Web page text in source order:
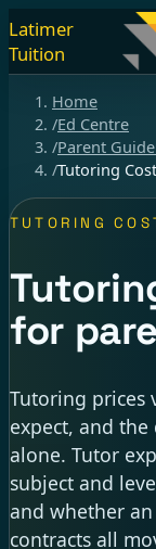
Latimer
Tuition
Home
/Ed Centre
/Parent
/Tutoring
TUTORING
for
Tutoring prices
expect, and
alone. Tutor
subject and
and whether
contracts all